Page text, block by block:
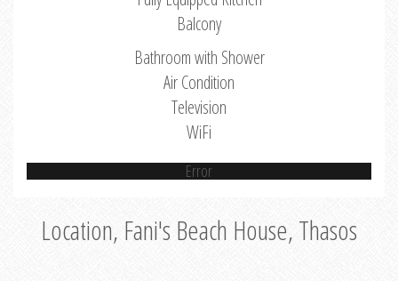
Balcony
Bathroom with Shower
Air Condition
Television
WiFi
Error
Location, Fani's Beach House, Thasos